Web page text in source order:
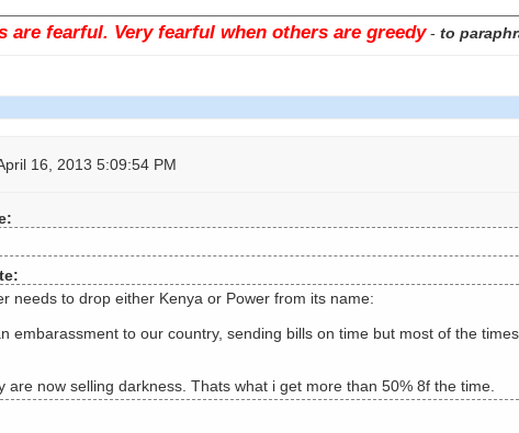
are fearful. Very fearful when others are greedy- to
16, 2013 5:09:54 PM
needs to drop either Kenya or Power from its name:
embarassment to our country, sending bills on time but most of the
are now selling darkness. Thats what i get more than 50% 8f the time.